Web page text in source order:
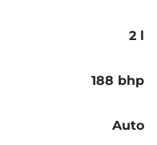
2 l
188 bhp
Auto